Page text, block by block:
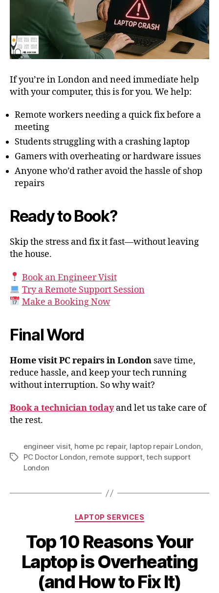
If you’re in London and need immediate help
with your computer, this is for you. We help:
Remote workers needing a quick fix before a
meeting
Students struggling with a crashing laptop
Gamers with overheating or hardware issues
Anyone who’d rather avoid the hassle of shop
repairs
Ready to Book?
Skip the stress and fix it fast—without leaving
the house.
Book an Engineer Visit
Try a Remote Support Session
Make a Booking Now
Final Word
Home visit PC repairs in London save time,
reduce hassle, and keep your tech running
without interruption. So why wait?
Book a technician todayand let us take care of
the rest.
Tags
engineer visit, home pc repair, laptop repair London,
PC Doctor London, remote support,tech support
London
Categories
LAPTOP SERVICES
Top 10 Reasons Your
Laptop is Overheating
(and How to Fix It)